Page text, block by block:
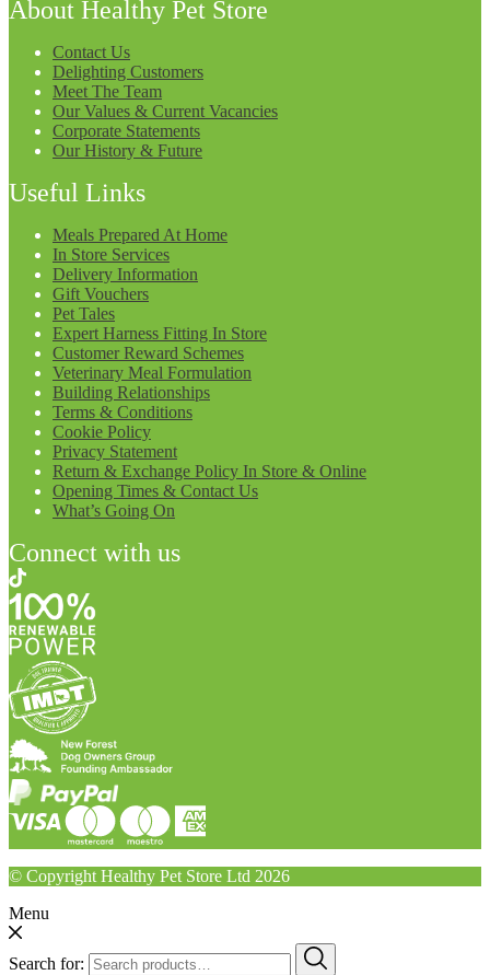
About Healthy Pet Store
Contact Us
Delighting Customers
Meet The Team
Our Values & Current Vacancies
Corporate Statements
Our History & Future
Useful Links
Meals Prepared At Home
In Store Services
Delivery Information
Gift Vouchers
Pet Tales
Expert Harness Fitting In Store
Customer Reward Schemes
Veterinary Meal Formulation
Building Relationships
Terms & Conditions
Cookie Policy
Privacy Statement
Return & Exchange Policy In Store & Online
Opening Times & Contact Us
What’s Going On
Connect with us
© Copyright Healthy Pet Store Ltd 2026
Menu
Search for: